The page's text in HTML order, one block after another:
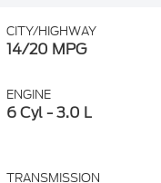
CITY/HIGHWAY
14/20 MPG
ENGINE
6 Cyl - 3.0 L
TRANSMISSION